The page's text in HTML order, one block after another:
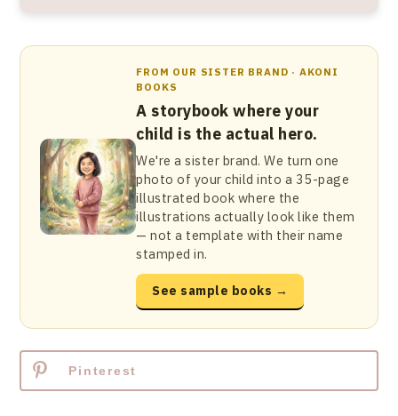
FROM OUR SISTER BRAND · AKONI
BOOKS
A storybook where your
child is the actual hero.
We're a sister brand. We turn one
photo of your child into a 35-page
illustrated book where the
illustrations actually look like them
— not a template with their name
stamped in.
See sample books →
Pinterest